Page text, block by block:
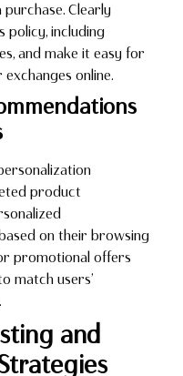
Clearly
policy, including
and make it easy for
online.
product
on their browsing
promotional offers
match users’
and